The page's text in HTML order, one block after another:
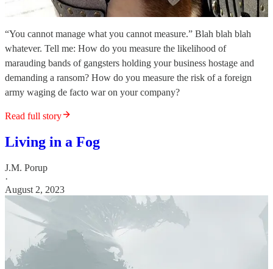
“You cannot manage what you cannot measure.” Blah blah blah
whatever. Tell me: How do you measure the likelihood of
marauding bands of gangsters holding your business hostage and
demanding a ransom? How do you measure the risk of a foreign
army waging de facto war on your company?
Read full story
Living in a Fog
J.M. Porup
·
August 2, 2023